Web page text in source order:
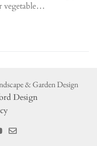
vegetable…
& Garden Design
Design